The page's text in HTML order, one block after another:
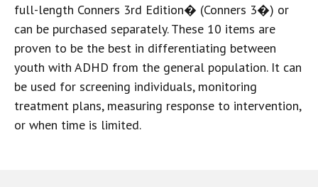
full-length Conners 3rd Edition� (Conners 3�) or
can be purchased separately. These 10 items are
proven to be the best in differentiating between
youth with ADHD from the general population. It can
be used for screening individuals, monitoring
treatment plans, measuring response to intervention,
or when time is limited.